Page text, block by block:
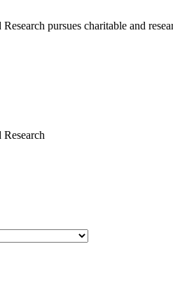
pursues charitable and